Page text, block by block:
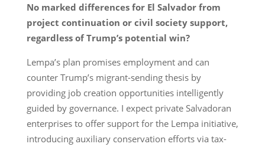
No marked differences for El Salvador from
project continuation or civil society support,
regardless of Trump’s potential win?
Lempa’s plan promises employment and can
counter Trump’s migrant-sending thesis by
providing job creation opportunities intelligently
guided by governance. I expect private Salvadoran
enterprises to offer support for the Lempa initiative,
introducing auxiliary conservation efforts via tax-